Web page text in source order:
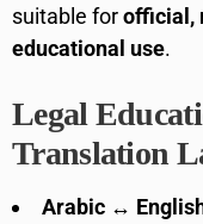
suitable forofficial,
educational use.
Legal
Translation
Arabic ↔